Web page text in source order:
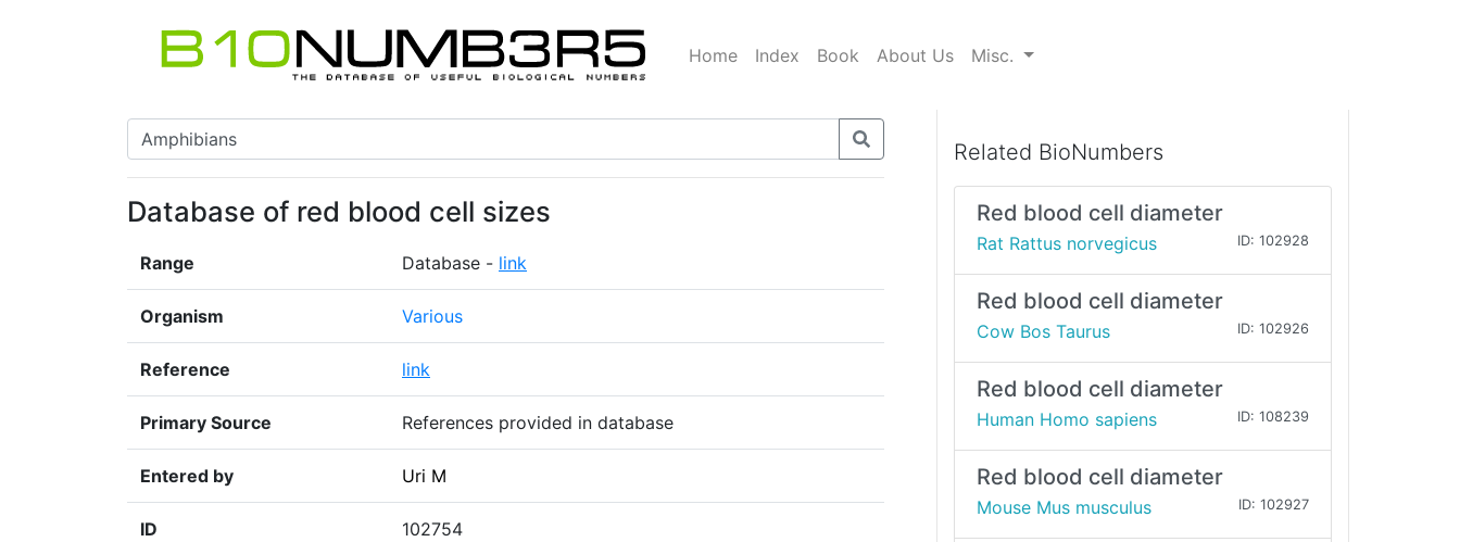
Home Index Book About Us Misc.
Database of red blood cell sizes
Range Database - link
Organism Various
Reference link
Primary Source References provided in database
Entered by Uri M
ID 102754
Related BioNumbers
Red blood cell diameter
Rat Rattus norvegicus ID: 102928
Red blood cell diameter
Cow Bos Taurus ID: 102926
Red blood cell diameter
Human Homo sapiens ID: 108239
Red blood cell diameter
Mouse Mus musculus ID: 102927